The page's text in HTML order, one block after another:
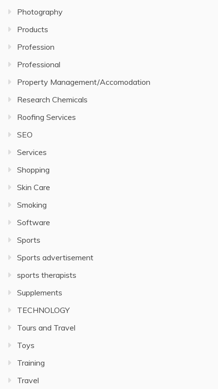
Photography
Products
Profession
Professional
Property Management/Accomodation
Research Chemicals
Roofing Services
SEO
Services
Shopping
Skin Care
Smoking
Software
Sports
Sports advertisement
sports therapists
Supplements
TECHNOLOGY
Tours and Travel
Toys
Training
Travel